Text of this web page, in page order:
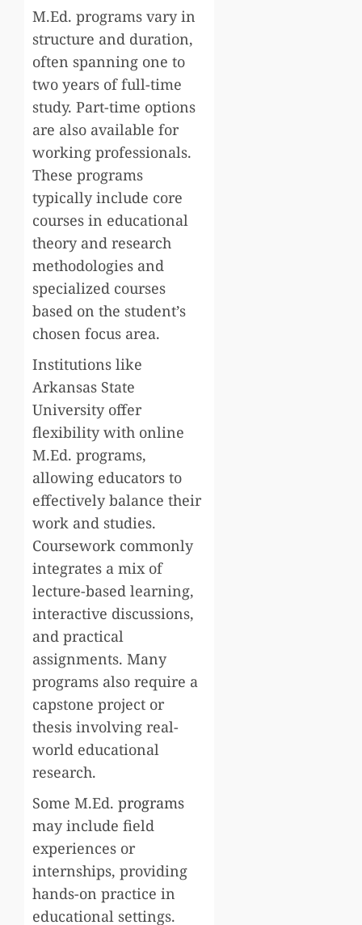
M.Ed. programs vary in
structure and duration,
often spanning one to
two years of full-time
study. Part-time options
are also available for
working professionals.
These programs
typically include core
courses in educational
theory and research
methodologies and
specialized courses
based on the student’s
chosen focus area.
Institutions like
Arkansas State
University offer
flexibility with online
M.Ed. programs,
allowing educators to
effectively balance their
work and studies.
Coursework commonly
integrates a mix of
lecture-based learning,
interactive discussions,
and practical
assignments. Many
programs also require a
capstone project or
thesis involving real-
world educational
research.
Some M.Ed. programs
may include field
experiences or
internships, providing
hands-on practice in
educational settings.